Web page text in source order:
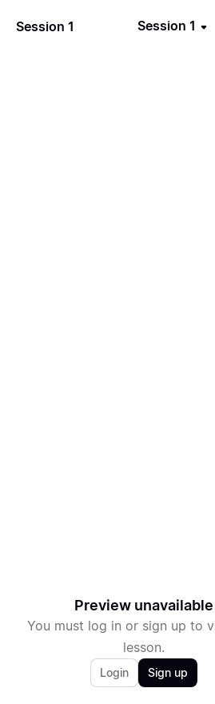
Session 1 Session 1
Preview unavailable
You must log in or sign up to
lesson.
Login Sign up